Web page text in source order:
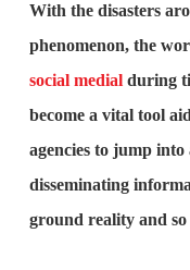
With the disasters
phenomenon, the
social medialduring
become a vital tool
agencies to jump
disseminating
ground reality and so